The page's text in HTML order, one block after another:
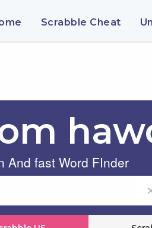
Scrabble Cheat
And fast Word FInder